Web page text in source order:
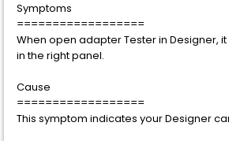
Symptoms
==================
When open adapter Tester in Designer,
in the right panel.
Cause
==================
This symptom indicates your Designer